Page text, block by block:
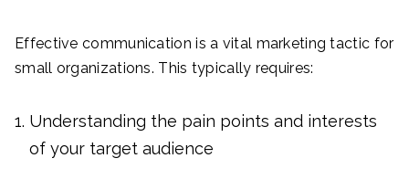
Effective communication is a vital marketing tactic for
small organizations. This typically requires:
Understanding the pain points and interests
of your target audience